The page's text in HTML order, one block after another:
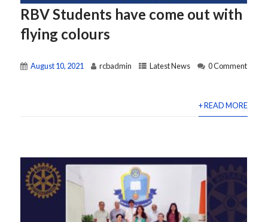
RBV Students have come out with
flying colours
August 10, 2021 rcbadmin Latest News 0 Comment
+ READ MORE